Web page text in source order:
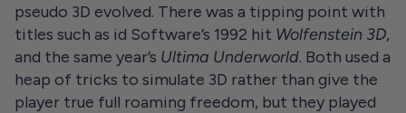
pseudo 3D evolved. There was a tipping point with
titles such as id Software’s 1992 hit Wolfenstein 3D,
and the same year’s Ultima Underworld. Both used a
heap of tricks to simulate 3D rather than give the
player true full roaming freedom, but they played